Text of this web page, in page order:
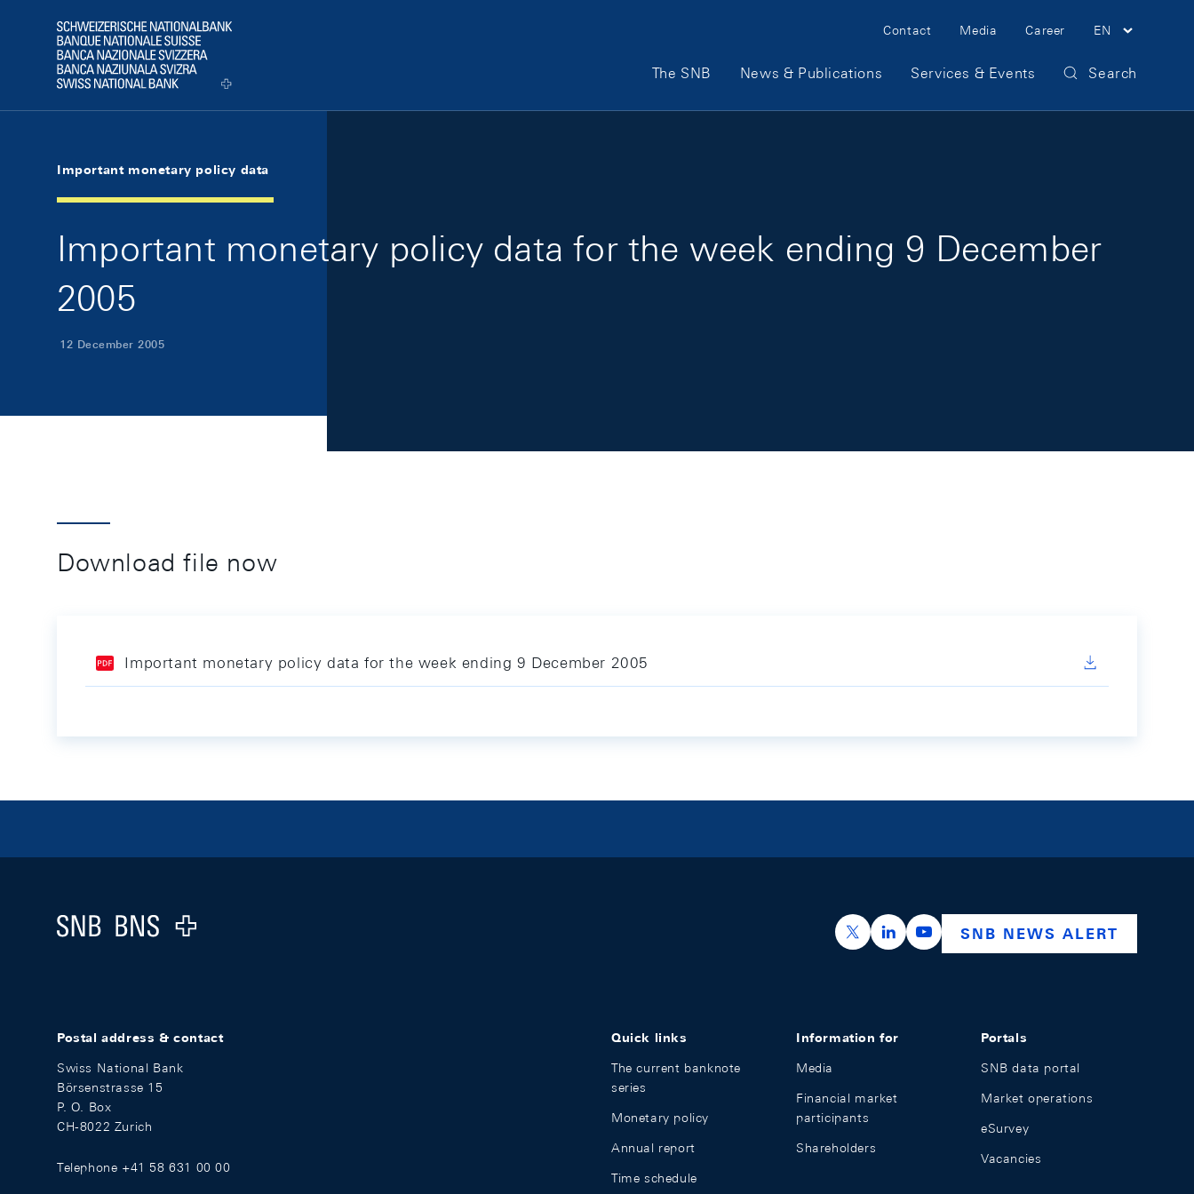
Logo
Meta Navigation
Contact Media Career EN
Main Navigation
The SNB News & Publications Services & Events Search
Important monetary policy data
Important monetary policy data for the week ending 9 December
2005
12 December 2005
Download file now
Important monetary policy data for the week ending 9 December 2005
Logo
https://x.com/snb_bns
https://ch.linkedin.com/company/swiss-
https://www.youtube.com/
SNB NEWS ALERT
Postal address & contact
Swiss National Bank
Börsenstrasse 15
P. O. Box
CH-8022 Zurich
Telephone +41 58 631 00 00
Quick links
The current banknote
series
Monetary policy
Annual report
Time schedule
Information for
Media
Financial market
participants
Shareholders
Portals
SNB data portal
Market operations
eSurvey
Vacancies